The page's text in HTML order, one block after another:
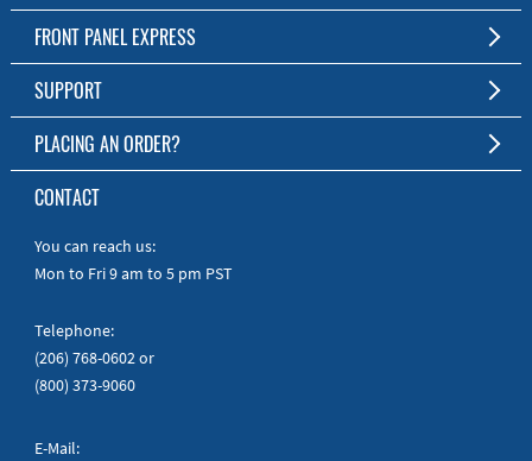
No Production Minimum
Free Software
Short Production Time
Personal Customer Service
RoHS & REACH
The Free Software for Custom Front Panels and Enclosures
Download FPD Here
FRONT PANEL EXPRESS
About Us
SUPPORT
FAQ
Online Help
Manuals
Quick Guides
PLACING AN ORDER?
To the Webshop
CONTACT
You can reach us:
Mon to Fri 9 am to 5 pm PST
Telephone:
(206) 768-0602or
(800) 373-9060
E-Mail: